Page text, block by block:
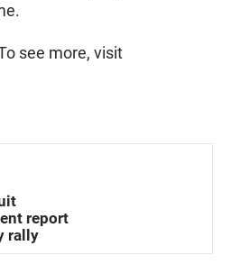
see more, visit
report
rally